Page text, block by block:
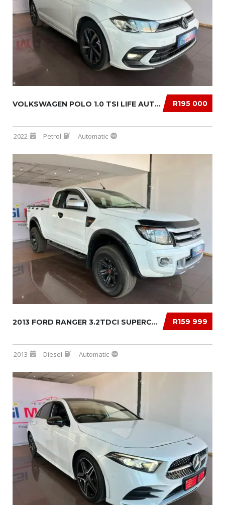
R195 000
VOLKSWAGEN POLO 1.0 TSI LIFE AUTO DSG
2022 Petrol Automatic
R159 999
2013 FORD RANGER 3.2TDCI SUPERCAB 4×4 XLS AU...
2013 Diesel Automatic